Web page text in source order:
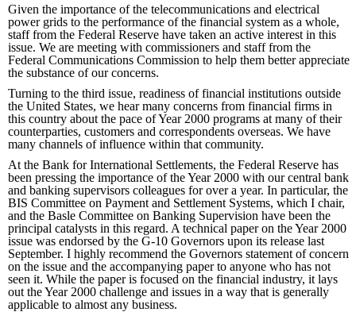
Given the importance of the telecommunications and electrical
power grids to the performance of the financial system as a whole,
staff from the Federal Reserve have taken an active interest in this
issue. We are meeting with commissioners and staff from the
Federal Communications Commission to help them better appreciate
the substance of our concerns.
Turning to the third issue, readiness of financial institutions outside
the United States, we hear many concerns from financial firms in
this country about the pace of Year 2000 programs at many of their
counterparties, customers and correspondents overseas. We have
many channels of influence within that community.
At the Bank for International Settlements, the Federal Reserve has
been pressing the importance of the Year 2000 with our central bank
and banking supervisors colleagues for over a year. In particular, the
BIS Committee on Payment and Settlement Systems, which I chair,
and the Basle Committee on Banking Supervision have been the
principal catalysts in this regard. A technical paper on the Year 2000
issue was endorsed by the G-10 Governors upon its release last
September. I highly recommend the Governors statement of concern
on the issue and the accompanying paper to anyone who has not
seen it. While the paper is focused on the financial industry, it lays
out the Year 2000 challenge and issues in a way that is generally
applicable to almost any business.